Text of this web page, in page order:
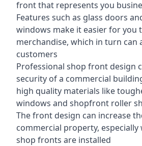
front that represents you
Features such as glass doors
windows make it easier for you
merchandise, which in turn can
customers
Professional shop front design
security of a commercial
high quality materials like
windows and shopfront roller
The front design can increase
commercial property,
shop fronts are installed